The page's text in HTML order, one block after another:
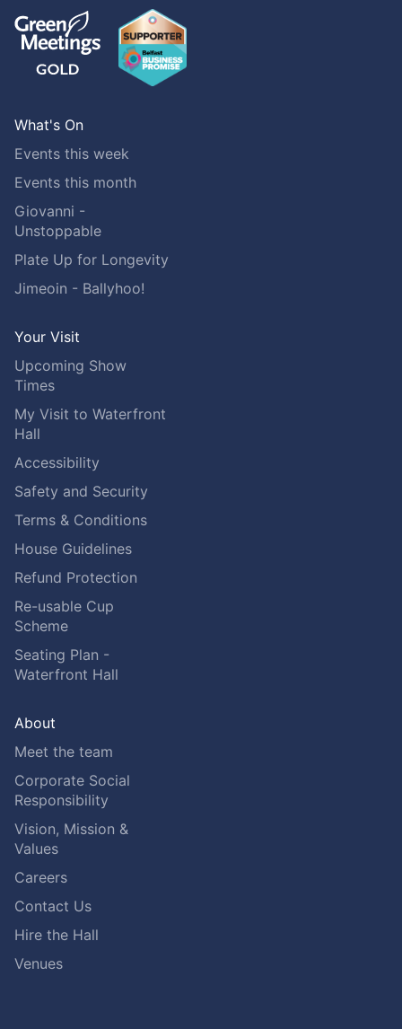
What's On
Events this week
Events this month
Giovanni -
Unstoppable
Plate Up for Longevity
Jimeoin - Ballyhoo!
Your Visit
Upcoming Show
Times
My Visit to Waterfront
Hall
Accessibility
Safety and Security
Terms & Conditions
House Guidelines
Refund Protection
Re-usable Cup
Scheme
Seating Plan -
Waterfront Hall
About
Meet the team
Corporate Social
Responsibility
Vision, Mission &
Values
Careers
Contact Us
Hire the Hall
Venues